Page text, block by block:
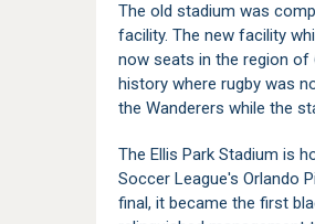
The old stadium was
facility. The new facility
now seats in the region of
history where rugby was
the Wanderers while the
The Ellis Park Stadium is
Soccer League's Orlando
final, it became the first